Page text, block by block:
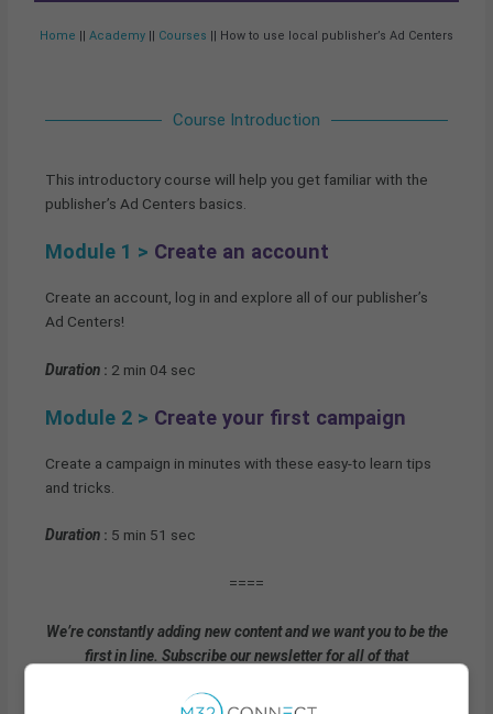
Home Academy Courses || How to use local publisher’s Ad Centers
Course Introduction
This introductory course will help you get familiar with the
publisher’s Ad Centers basics.
Module 1 > Create an account
Create an account, log in and explore all of our publisher’s
Ad Centers!
Duration : 2 min 04 sec
Module 2 > Create your first campaign
Create a campaign in minutes with these easy-to learn tips
and tricks.
Duration : 5 min 51 sec
====
We’re constantly adding new content and we want you to be the
first in line. Subscribe our newsletter for all of that